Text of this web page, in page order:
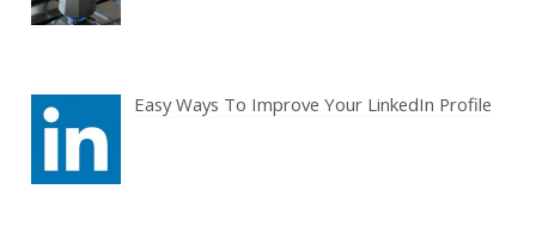
Easy Ways To Improve Your LinkedIn Profile